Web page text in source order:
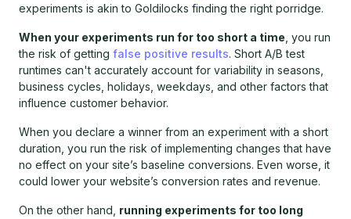
experiments is akin to Goldilocks finding the right porridge.
When your experiments run for too short a time , you run
the risk of getting false positive results. Short A/B test
runtimes can't accurately account for variability in seasons,
business cycles, holidays, weekdays, and other factors that
influence customer behavior.
When you declare a winner from an experiment with a short
duration, you run the risk of implementing changes that have
no effect on your site’s baseline conversions. Even worse, it
could lower your website’s conversion rates and revenue.
On the other hand, running experiments for too long